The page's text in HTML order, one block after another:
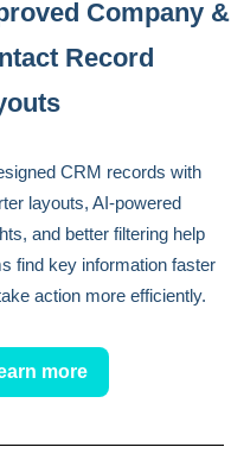
Company &
Record
CRM records with
layouts, AI-powered
and better filtering help
find key information faster
action more efficiently.
more